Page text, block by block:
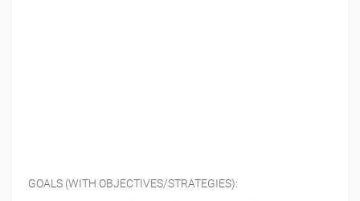
GOALS (WITH OBJECTIVES/STRATEGIES):